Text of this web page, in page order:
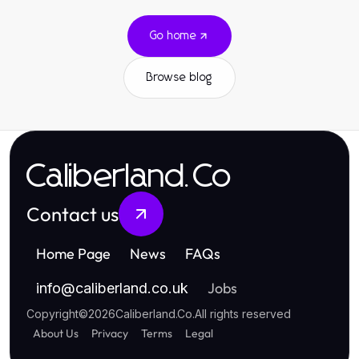
Go home
Browse blog
Caliberland.Co
Contact us
Home Page News FAQs
info@caliberland.co.uk Jobs
Copyright©2026Caliberland.Co.All rights reserved
About Us Privacy Terms Legal